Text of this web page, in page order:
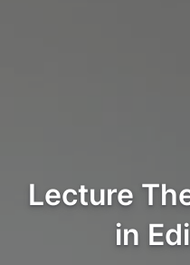
Lecture
in